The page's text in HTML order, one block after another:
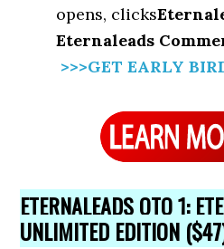
opens, clicks
Eternaleads
>>>GET EARLY
ETERNALEADS OTO 1:
UNLIMITED EDITION